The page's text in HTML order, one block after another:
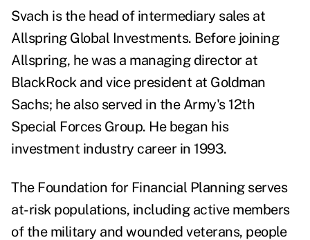
Svach is the head of intermediary sales at
Allspring Global Investments. Before joining
Allspring, he was a managing director at
BlackRock and vice president at Goldman
Sachs; he also served in the Army's 12th
Special Forces Group. He began his
investment industry career in 1993.
The Foundation for Financial Planningserves
at-risk populations, including active members
of the military and wounded veterans, people